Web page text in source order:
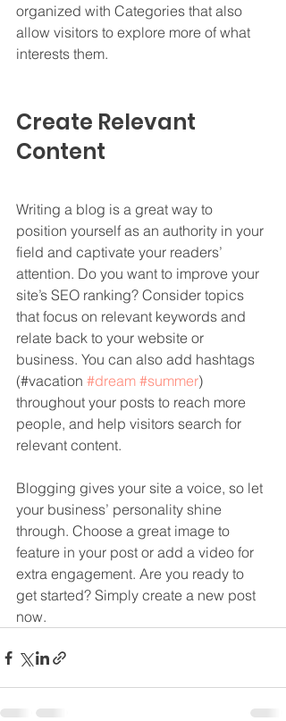
organized with Categories that also
allow visitors to explore more of what
interests them.
Create Relevant
Content
Writing a blog is a great way to
position yourself as an authority in your
field and captivate your readers’
attention. Do you want to improve your
site’s SEO ranking? Consider topics
that focus on relevant keywords and
relate back to your website or
business. You can also add hashtags
(#vacation #dream #summer)
throughout your posts to reach more
people, and help visitors search for
relevant content.
Blogging gives your site a voice, so let
your business’ personality shine
through. Choose a great image to
feature in your post or add a video for
extra engagement. Are you ready to
get started? Simply create a new post
now.